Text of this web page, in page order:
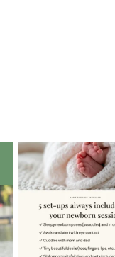
When you book a
session with me, I
11 0